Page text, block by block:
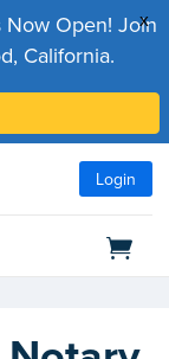
x
Now Open! Join
California.
Login